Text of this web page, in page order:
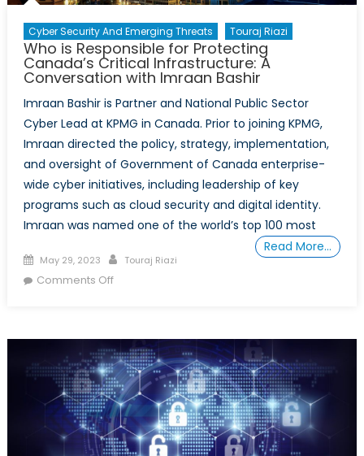
Cyber Security And Emerging Threats Touraj Riazi
Who is Responsible for Protecting
Canada’s Critical Infrastructure: A
Conversation with Imraan Bashir
Imraan Bashir is Partner and National Public Sector
Cyber Lead at KPMG in Canada. Prior to joining KPMG,
Imraan directed the policy, strategy, implementation,
and oversight of Government of Canada enterprise-
wide cyber initiatives, including leadership of key
programs such as cloud security and digital identity.
Imraan was named one of the world’s top 100 most
Read More…
Posted
on
May 29, 2023 Author
Touraj Riazi
Comments Offon
for
Protecting
Canada’s
Critical
Infrastructure:
A